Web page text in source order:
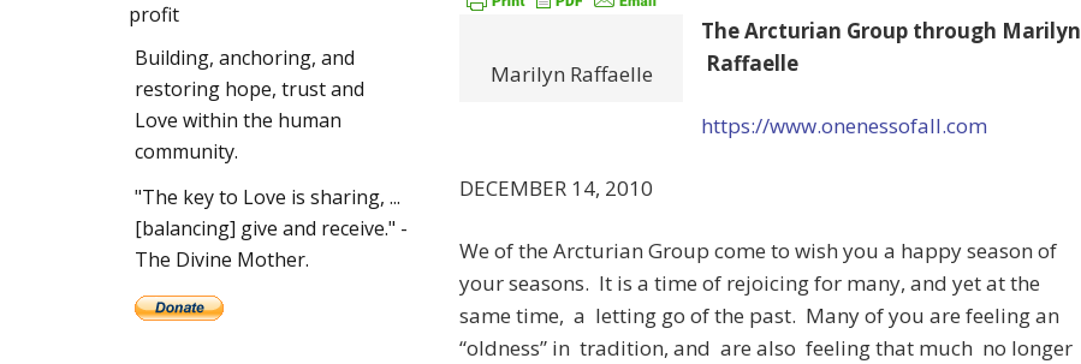
Marilyn Raffaelle
The Arcturian Group through Marilyn
Raffaelle
https://www.onenessofall.com
DECEMBER 14, 2010
We of the Arcturian Group come to wish you a happy season of
your seasons. It is a time of rejoicing for many, and yet at the
same time, a letting go of the past. Many of you are feeling an
“oldness” in tradition, and are also feeling that much no longer
profit
Building, anchoring, and
restoring hope, trust and
Love within the human
community.
"The key to Love is sharing, ...
[balancing] give and receive." -
The Divine Mother.